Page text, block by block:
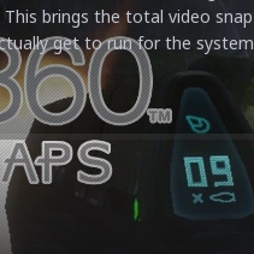
brings the total video
get to run for the